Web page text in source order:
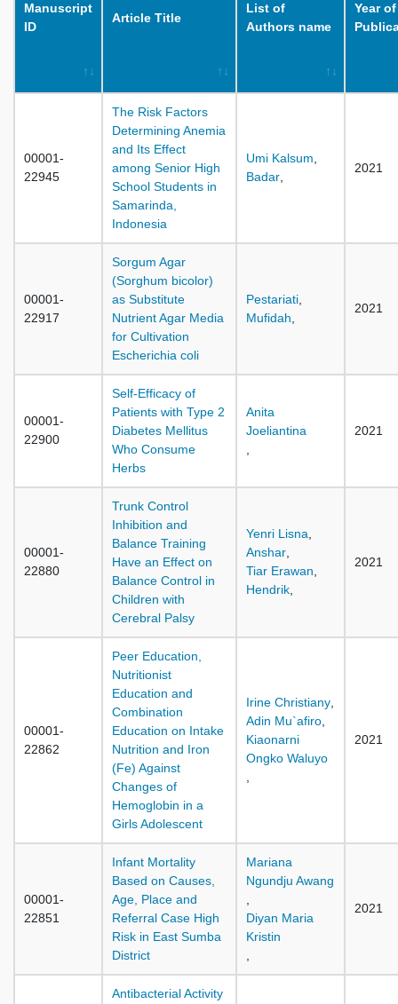
Manuscript
ID
Article Title
List of
Authors name
Year of
00001-
22945
The Risk Factors
Determining Anemia
and Its Effect
among Senior High
School Students in
Samarinda,
Indonesia
Umi Kalsum
Badar
2021
00001-
22917
Sorgum Agar
(Sorghum bicolor)
as Substitute
Nutrient Agar Media
for Cultivation
Escherichia coli
Pestariati
Mufidah
2021
00001-
22900
Self-Efficacy of
Patients with Type 2
Diabetes Mellitus
Who Consume
Herbs
Anita
Joeliantina
2021
00001-
22880
Trunk Control
Inhibition and
Balance Training
Have an Effect on
Balance Control in
Children with
Cerebral Palsy
Yenri Lisna
Anshar
Tiar Erawan
Hendrik
2021
00001-
22862
Peer Education,
Nutritionist
Education and
Combination
Education on Intake
Nutrition and Iron
(Fe) Against
Changes of
Hemoglobin in a
Girls Adolescent
Irine Christiany
Adin Mu`afiro
Kiaonarni
Ongko Waluyo
2021
00001-
22851
Infant Mortality
Based on Causes,
Age, Place and
Referral Case High
Risk in East Sumba
District
Mariana
Ngundju Awang
Diyan Maria
Kristin
2021
Antibacterial Activity